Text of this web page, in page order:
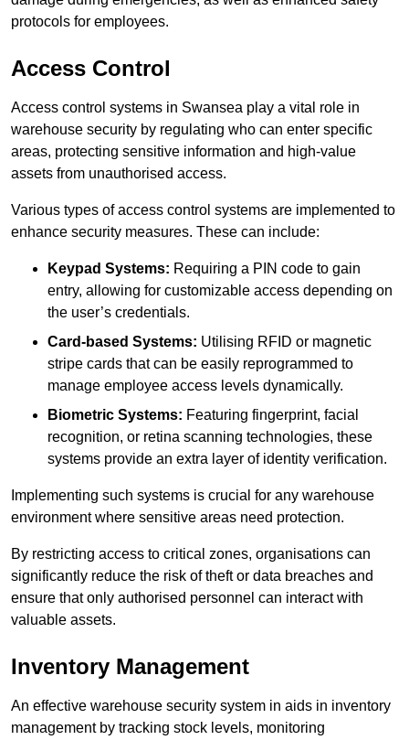
protocols for employees.
Access Control
Access control systems in Swansea play a vital role in
warehouse security by regulating who can enter specific
areas, protecting sensitive information and high-value
assets from unauthorised access.
Various types of access control systems are implemented to
enhance security measures. These can include:
Keypad Systems: Requiring a PIN code to gain
entry, allowing for customizable access depending on
the user’s credentials.
Card-based Systems: Utilising RFID or magnetic
stripe cards that can be easily reprogrammed to
manage employee access levels dynamically.
Biometric Systems: Featuring fingerprint, facial
recognition, or retina scanning technologies, these
systems provide an extra layer of identity verification.
Implementing such systems is crucial for any warehouse
environment where sensitive areas need protection.
By restricting access to critical zones, organisations can
significantly reduce the risk of theft or data breaches and
ensure that only authorised personnel can interact with
valuable assets.
Inventory Management
An effective warehouse security system in aids in inventory
management by tracking stock levels, monitoring